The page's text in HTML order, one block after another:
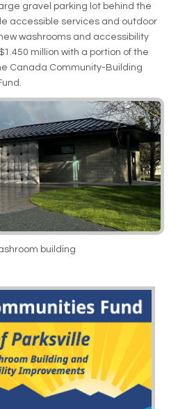
gravel parking lot behind the
accessible services and outdoor
washrooms and accessibility
million with a portion of the
Canada Community-Building
building